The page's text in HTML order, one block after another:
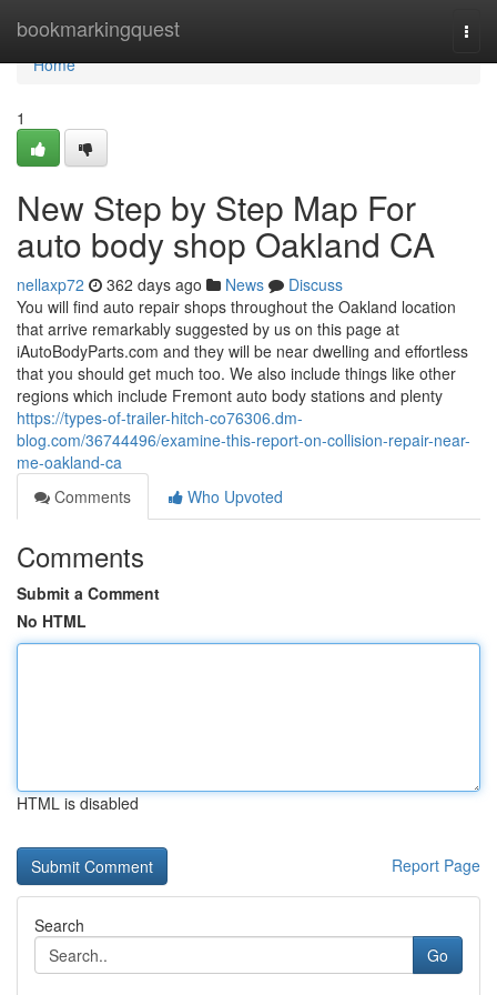
bookmarkingquest
Home
Home
1
New Step by Step Map For
auto body shop Oakland CA
nellaxp72 362 days ago News
Discuss
You will find auto repair shops throughout the Oakland location
that arrive remarkably suggested by us on this page at
iAutoBodyParts.com and they will be near dwelling and effortless
that you should get much too. We also include things like other
regions which include Fremont auto body stations and plenty
https://types-of-trailer-hitch-co76306.dm-
blog.com/36744496/examine-this-report-on-collision-repair-near-
me-oakland-ca
Comments
Who Upvoted
Comments
Submit a Comment
No HTML
HTML is disabled
Report Page
Search
Go